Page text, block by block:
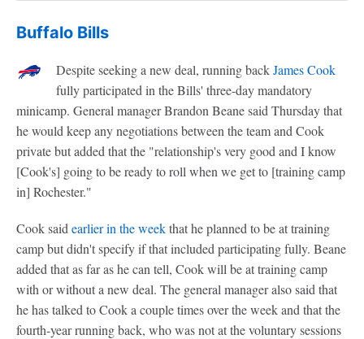
Buffalo Bills
Despite seeking a new deal, running backJames Cook
fully participated in the Bills' three-day mandatory
minicamp. General manager Brandon Beane said Thursday that
he would keep any negotiations between the team and Cook
private but added that the "relationship's very good and I know
[Cook's] going to be ready to roll when we get to [training camp
in] Rochester."
Cook said earlier in the weekthat he planned to be at training
camp but didn't specify if that included participating fully. Beane
added that as far as he can tell, Cook will be at training camp
with or without a new deal. The general manager also said that
he has talked to Cook a couple times over the week and that the
fourth-year running back, who was not at the voluntary sessions